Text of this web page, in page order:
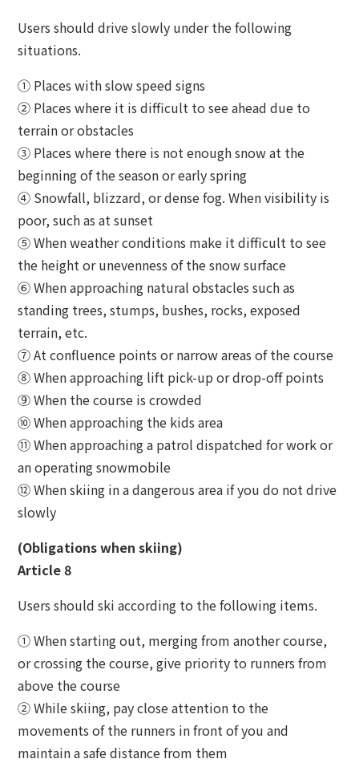
Users should drive slowly under the following
situations.
① Places with slow speed signs
② Places where it is difficult to see ahead due to
terrain or obstacles
③ Places where there is not enough snow at the
beginning of the season or early spring
④ Snowfall, blizzard, or dense fog. When visibility is
poor, such as at sunset
⑤ When weather conditions make it difficult to see
the height or unevenness of the snow surface
⑥ When approaching natural obstacles such as
standing trees, stumps, bushes, rocks, exposed
terrain, etc.
⑦ At confluence points or narrow areas of the course
⑧ When approaching lift pick-up or drop-off points
⑨ When the course is crowded
⑩ When approaching the kids area
⑪ When approaching a patrol dispatched for work or
an operating snowmobile
⑫ When skiing in a dangerous area if you do not drive
slowly
(Obligations when skiing)
Article 8
Users should ski according to the following items.
① When starting out, merging from another course,
or crossing the course, give priority to runners from
above the course
② While skiing, pay close attention to the
movements of the runners in front of you and
maintain a safe distance from them